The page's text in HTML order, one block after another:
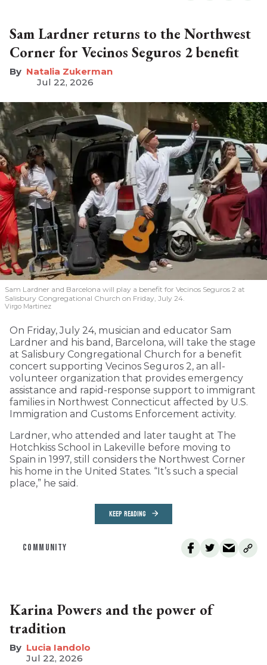
Sam Lardner returns to the Northwest
Corner for Vecinos Seguros 2 benefit
Natalia Zukerman
Jul 22, 2026
Sam Lardner and Barcelona will play a benefit for Vecinos Seguros 2 at
Salisbury Congregational Church on Friday, July 24.
Virgo Martinez
On Friday, July 24, musician and educator Sam
Lardner and his band, Barcelona, will take the stage
at Salisbury Congregational Church for a benefit
concert supporting Vecinos Seguros 2, an all-
volunteer organization that provides emergency
assistance and rapid-response support to immigrant
families in Northwest Connecticut affected by U.S.
Immigration and Customs Enforcement activity.
Lardner, who attended and later taught at The
Hotchkiss School in Lakeville before moving to
Spain in 1997, still considers the Northwest Corner
his home in the United States. “It’s such a special
place,” he said.
KEEP READING
COMMUNITY
Karina Powers and the power of
tradition
Lucia Iandolo
Jul 22, 2026